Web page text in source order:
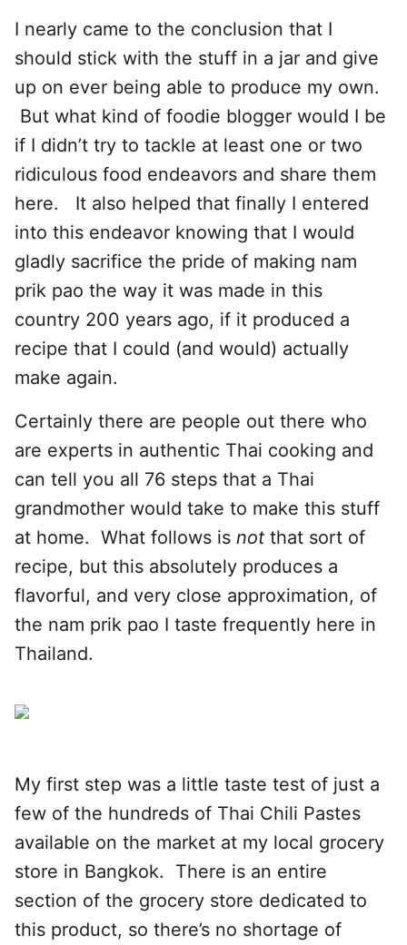
I nearly came to the conclusion that I
should stick with the stuff in a jar and give
up on ever being able to produce my own.
But what kind of foodie blogger would I be
if I didn’t try to tackle at least one or two
ridiculous food endeavors and share them
here. It also helped that finally I entered
into this endeavor knowing that I would
gladly sacrifice the pride of making nam
prik pao the way it was made in this
country 200 years ago, if it produced a
recipe that I could (and would) actually
make again.
Certainly there are people out there who
are experts in authentic Thai cooking and
can tell you all 76 steps that a Thai
grandmother would take to make this stuff
at home. What follows is not that sort of
recipe, but this absolutely produces a
flavorful, and very close approximation, of
the nam prik pao I taste frequently here in
Thailand.
My first step was a little taste test of just a
few of the hundreds of Thai Chili Pastes
available on the market at my local grocery
store in Bangkok. There is an entire
section of the grocery store dedicated to
this product, so there’s no shortage of